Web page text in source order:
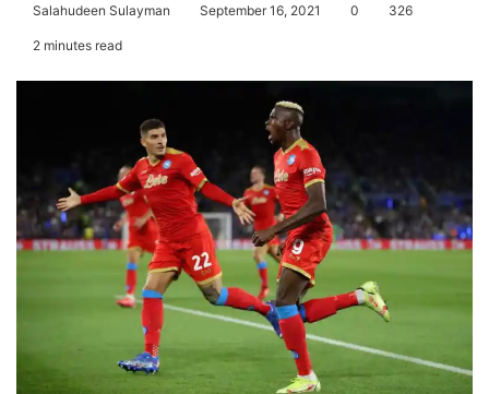
Salahudeen Sulayman September 16, 2021 0 326
2 minutes read